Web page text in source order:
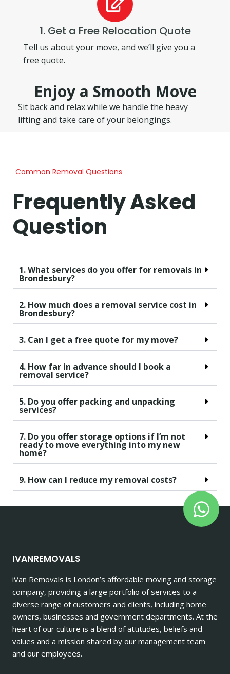
1. Get a Free Relocation Quote
Tell us about your move, and we’ll give you a
free quote.
Enjoy a Smooth Move
Sit back and relax while we handle the heavy
lifting and take care of your belongings.
Common Removal Questions
Frequently Asked
Question
1. What services do you offer for removals in
Brondesbury?
2. How much does a removal service cost in
Brondesbury?
3. Can I get a free quote for my move?
4. How far in advance should I book a
removal service?
5. Do you offer packing and unpacking
services?
7. Do you offer storage options if I’m not
ready to move everything into my new
home?
9. How can I reduce my removal costs?
IVANREMOVALS
iVan Removals is London’s affordable moving and storage
company, providing a large portfolio of services to a
diverse range of customers and clients, including home
owners, businesses and government departments. At the
heart of our culture is a blend of attitudes, beliefs and
values and a mission shared by our management team
and our employees.